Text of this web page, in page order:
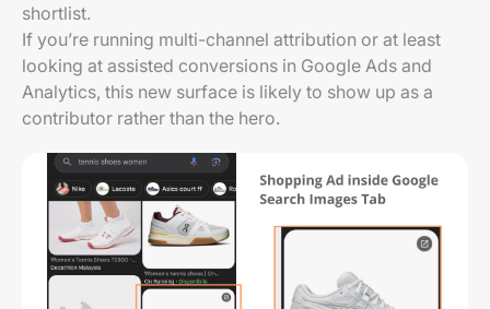
shortlist.
If you’re running multi-channel attribution or at least
looking at assisted conversions in Google Ads and
Analytics, this new surface is likely to show up as a
contributor rather than the hero.